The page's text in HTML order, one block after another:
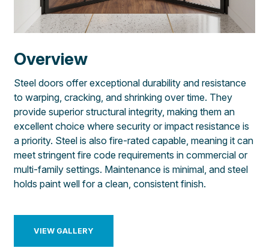
Overview
Steel doors offer exceptional durability and resistance
to warping, cracking, and shrinking over time. They
provide superior structural integrity, making them an
excellent choice where security or impact resistance is
a priority. Steel is also fire-rated capable, meaning it can
meet stringent fire code requirements in commercial or
multi-family settings. Maintenance is minimal, and steel
holds paint well for a clean, consistent finish.
VIEW GALLERY